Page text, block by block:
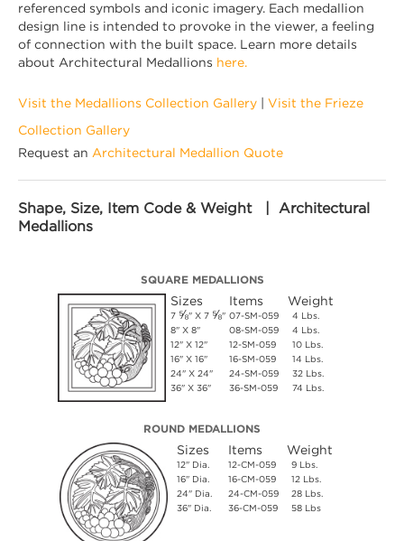
referenced symbols and iconic imagery. Each medallion
design line is intended to provoke in the viewer, a feeling
of connection with the built space. Learn more details
about Architectural Medallions here.
Visit the Medallions Collection Gallery
Visit the Frieze
Collection Gallery
Request an Architectural Medallion Quote
Shape, Size, Item Code & Weight | Architectural
Medallions
SQUARE MEDALLIONS
Sizes
7 ⅝" X 7 ⅝"
8" X 8"
12" X 12"
16" X 16"
24" X 24"
36" X 36"
Items
07-SM-059
08-SM-059
12-SM-059
16-SM-059
24-SM-059
36-SM-059
Weight
4 Lbs.
4 Lbs.
10 Lbs.
14 Lbs.
32 Lbs.
74 Lbs.
ROUND MEDALLIONS
Sizes
12" Dia.
16" Dia.
24" Dia.
36" Dia.
Items
12-CM-059
16-CM-059
24-CM-059
36-CM-059
Weight
9 Lbs.
12 Lbs.
28 Lbs.
58 Lbs